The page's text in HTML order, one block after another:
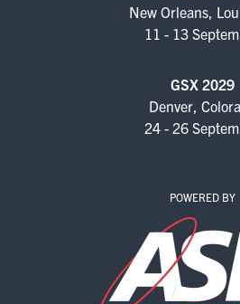
SPECIAL
EXHIBITORS
EXHIBIT WITH
EXHIBITOR
2026
New Orleans,
11 - 13
GSX 2029
Denver,
24 - 26
POWERED BY